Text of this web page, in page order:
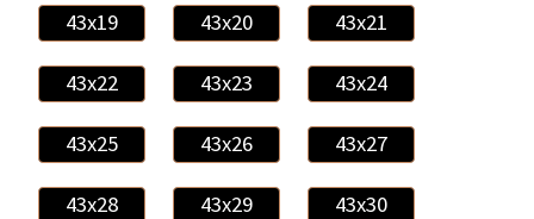
43x19 43x20 43x21
43x22 43x23 43x24
43x25 43x26 43x27
43x28 43x29 43x30